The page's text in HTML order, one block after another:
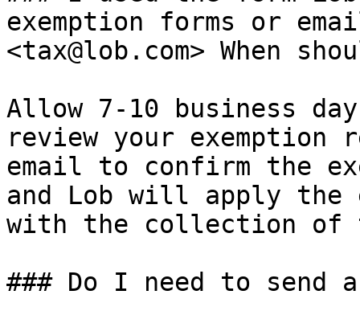
exemption forms or
<tax@lob.com> When
Allow 7-10 business
review your
email to confirm the
and Lob will apply the
with the collection of
### Do I need to send